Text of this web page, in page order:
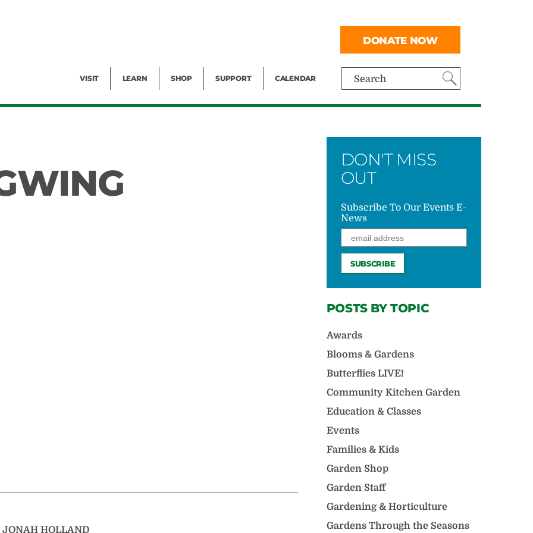
Search
VISIT LEARN SHOP SUPPORT CALENDAR
DONATE NOW
JONAH HOLLAND
DON'T MISS
OUT
Subscribe To Our Events E-
News
POSTS BY TOPIC
Awards
Blooms & Gardens
Butterflies LIVE!
Community Kitchen Garden
Education & Classes
Events
Families & Kids
Garden Shop
Garden Staff
Gardening & Horticulture
Gardens Through the Seasons